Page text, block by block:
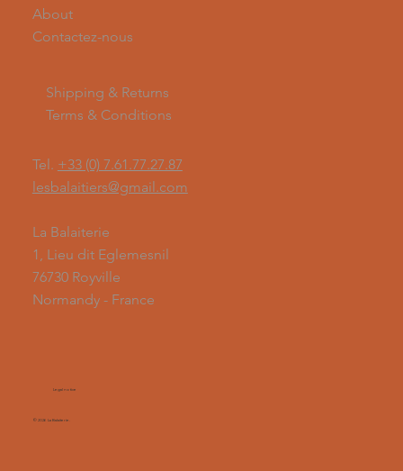
About
Contactez-nous
Shipping & Returns
Terms & Conditions
Tel. +33 (0) 7.61.77.27.87
lesbalaitiers@gmail.com
La Balaiterie
1, Lieu dit Eglemesnil
76730 Royville
Normandy - France
© 2026 La Balaiterie.
Legal notice